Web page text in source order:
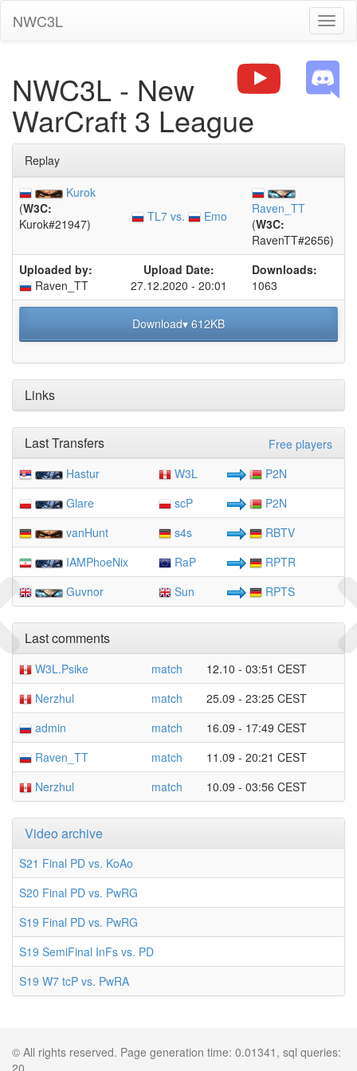
NWC3L
NWC3L - New
WarCraft 3 League
Replay
Kurok
(W3C:
Kurok#21947)
TL7 vs. Emo
Raven_TT
(W3C:
RavenTT#2656)
Uploaded by:
Raven_TT
Upload Date:
27.12.2020 - 20:01
Downloads:
1063
Download▾ 612KB
Links
Free players
Last Transfers
Hastur W3L
P2N
Glare
scP
P2N
vanHunt
s4s
RBTV
IAMPhoeNix
RaP
RPTR
Guvnor
Sun RPTS
Last comments
W3L.Psike match
12.10 - 03:51 CEST
Nerzhul
match
25.09 - 23:25 CEST
admin
match
16.09 - 17:49 CEST
Raven_TT
match
11.09 - 20:21 CEST
Nerzhul
match 10.09 - 03:56 CEST
Video archive
S21 Final PD vs. KoAo
S20 Final PD vs. PwRG
S19 Final PD vs. PwRG
S19 SemiFinal InFs vs. PD
S19 W7 tcP vs. PwRA
© All rights reserved. Page generation time: 0.01341, sql queries:
20